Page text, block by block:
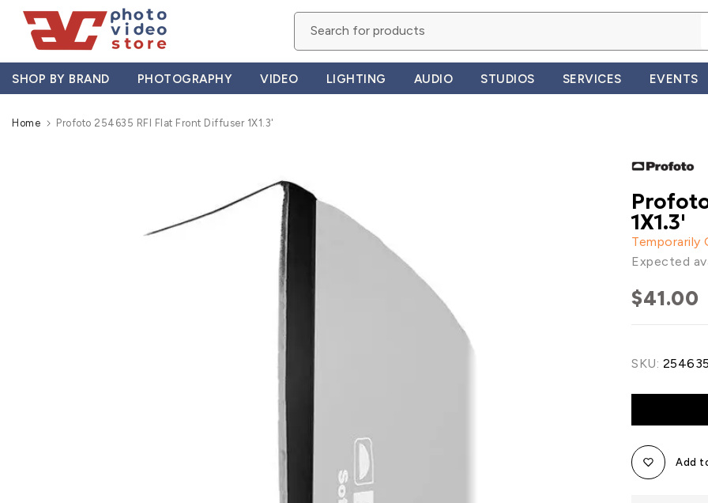
Skip
content
SHOP BY BRAND PHOTOGRAPHY VIDEO LIGHTING AUDIO STUDIOS SERVICES EVENTS
Home Profoto 254635 RFI Flat Front Diffuser 1X1.3'
1X1.3'
Expected
$41.00
SKU:
Add